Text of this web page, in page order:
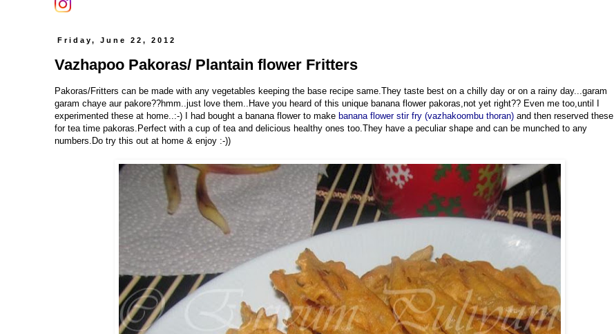
Friday, June 22, 2012
Vazhapoo Pakoras/ Plantain flower Fritters
Pakoras/Fritters can be made with any vegetables keeping the base recipe same.They taste best on a chilly day or on a rainy day...garam
garam chaye aur pakore??hmm..just love them..Have you heard of this unique banana flower pakoras,not yet right?? Even me too,until I
experimented these at home..:-) I had bought a banana flower to make banana flower stir fry (vazhakoombu thoran) and then reserved these
for tea time pakoras.Perfect with a cup of tea and delicious healthy ones too.They have a peculiar shape and can be munched to any
numbers.Do try this out at home & enjoy :-))